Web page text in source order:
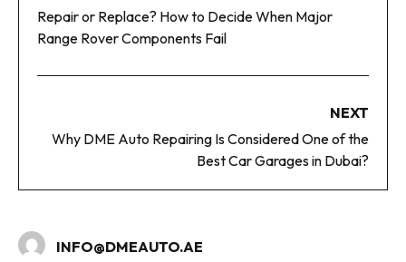
Repair or Replace? How to Decide When Major
Range Rover Components Fail
NEXT
Why DME Auto Repairing Is Considered One of the
Best Car Garages in Dubai?
INFO@DMEAUTO.AE